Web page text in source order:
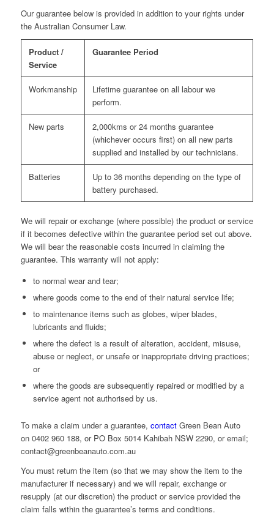
Our guarantee below is provided in addition to your rights under
the Australian Consumer Law.
Product /
Service
Guarantee Period
Workmanship
Lifetime guarantee on all labour we
perform.
New parts
2,000kms or 24 months guarantee
(whichever occurs first) on all new parts
supplied and installed by our technicians.
Batteries
Up to 36 months depending on the type of
battery purchased.
We will repair or exchange (where possible) the product or service
if it becomes defective within the guarantee period set out above.
We will bear the reasonable costs incurred in claiming the
guarantee. This warranty will not apply:
to normal wear and tear;
where goods come to the end of their natural service life;
to maintenance items such as globes, wiper blades,
lubricants and fluids;
where the defect is a result of alteration, accident, misuse,
abuse or neglect, or unsafe or inappropriate driving practices;
or
where the goods are subsequently repaired or modified by a
service agent not authorised by us.
To make a claim under a guarantee, contactGreen Bean Auto
on 0402 960 188, or PO Box 5014 Kahibah NSW 2290, or email;
contact@greenbeanauto.com.au
You must return the item (so that we may show the item to the
manufacturer if necessary) and we will repair, exchange or
resupply (at our discretion) the product or service provided the
claim falls within the guarantee’s terms and conditions.